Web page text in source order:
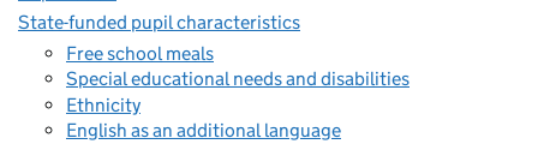
State-funded pupil characteristics
Free school meals
Special educational needs and disabilities
Ethnicity
English as an additional language